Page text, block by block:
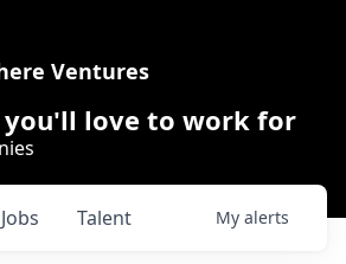
Ventures
you'll love to work for
Jobs Talent My alerts